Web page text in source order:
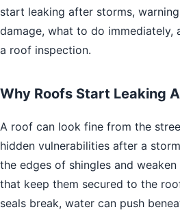
start leaking after storms,
damage, what to do immediately,
a roof inspection.
Why Roofs Start Leaking
A roof can look fine from the
hidden vulnerabilities after a
the edges of shingles and
that keep them secured to the
seals break, water can push